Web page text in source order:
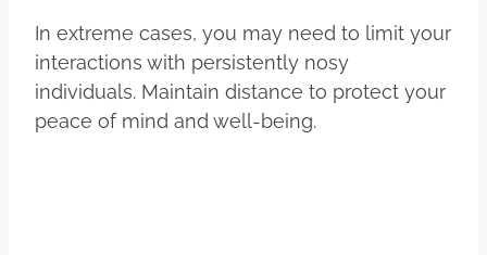
In extreme cases, you may need to limit your
interactions with persistently nosy
individuals. Maintain distance to protect your
peace of mind and well-being.